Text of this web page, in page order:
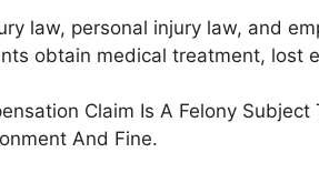
law, personal injury law, and
obtain medical treatment,
Claim Is A Felony
And Fine.